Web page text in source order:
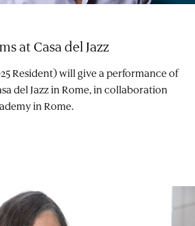
at Casa del Jazz
Resident) will give a performance of
del Jazz in Rome, in collaboration
in Rome.